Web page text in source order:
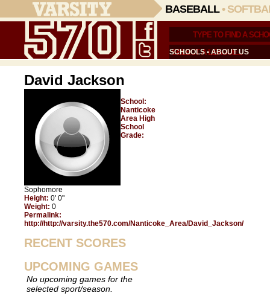
BASEBALL•
SCHOOLS•ABOUT US
David Jackson
School:
Nanticoke
Area High
School
Grade:
Sophomore
Height: 0' 0"
Weight: 0
Permalink:
http://http://varsity.the570.com/Nanticoke_Area/David_Jackson/
RECENT SCORES
UPCOMING GAMES
No upcoming games for the
selected sport/season.